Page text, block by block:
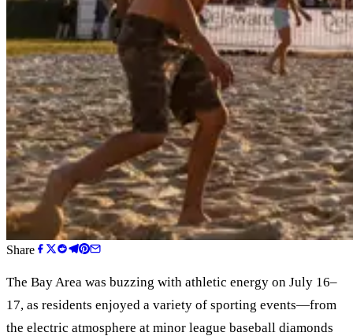
Share
The Bay Area was buzzing with athletic energy on July 16–
17, as residents enjoyed a variety of sporting events—from
the electric atmosphere at minor league baseball diamonds